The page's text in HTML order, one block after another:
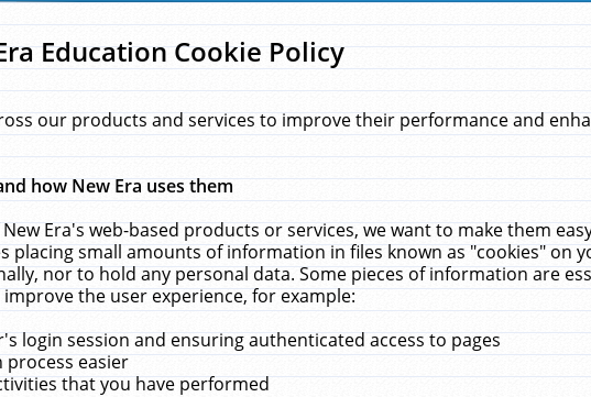
Education Cookie Policy
our products and services to improve their performance and
how New Era uses them
Era's web-based products or services, we want to make them
placing small amounts of information in files known as "cookies" on
nor to hold any personal data. Some pieces of information are
the user experience, for example:
login session and ensuring authenticated access to pages
process easier
that you have performed